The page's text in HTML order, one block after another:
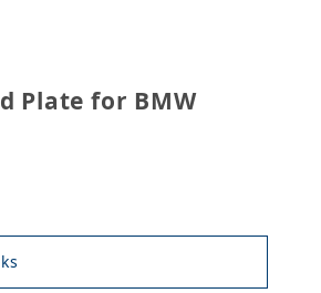
for BMW R1200GS
Plate for BMW